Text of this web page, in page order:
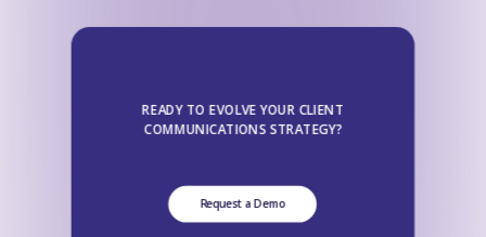
READY TO EVOLVE YOUR CLIENT
COMMUNICATIONS STRATEGY?
Request a Demo